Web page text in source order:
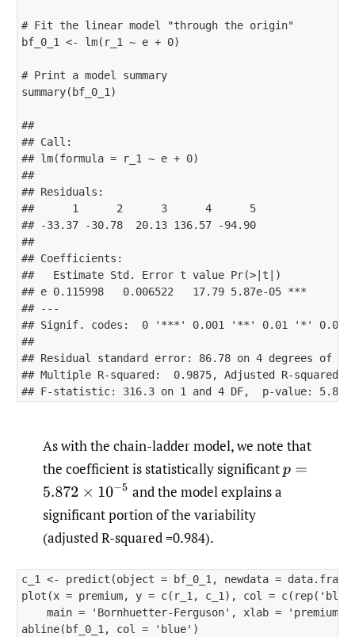
# Fit the linear model "through the origin"
bf_0_1 <- lm(r_1 ~ e + 0)
# Print a model summary
summary(bf_0_1)
##
## Call:
## lm(formula = r_1 ~ e + 0)
##
## Residuals:
##      1      2      3      4      5
## -33.37 -30.78  20.13 136.57 -94.90
##
## Coefficients:
##   Estimate Std. Error t value Pr(>|t|)
## e 0.115998   0.006522   17.79 5.87e-05 ***
## ---
## Signif. codes:  0 '***' 0.001 '**' 0.01 '*'
##
## Residual standard error: 86.78 on 4 degrees of
## Multiple R-squared:  0.9875, Adjusted R-squared:
As with the chain-ladder model, we note that
the coefficient is statistically significantp =
5.872× 10 −5
and the model explains a
significant portion of the variability
(adjusted R-squared =0.984).
c_1 <- predict(object = bf_0_1, newdata =
plot(x = premium, y = c(r_1, c_1), col =
main = 'Bornhuetter-Ferguson', xlab =
abline(bf_0_1, col = 'blue')